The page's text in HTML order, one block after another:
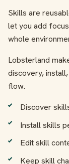
Skills are
let you add
whole
Lobsterland
discovery,
flow.
Discover
Install skills
Edit skill
Keep skill